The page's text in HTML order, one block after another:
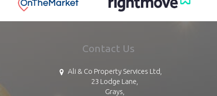
Contact Us
Ali & Co Property Services Ltd,
23 Lodge Lane,
Grays,